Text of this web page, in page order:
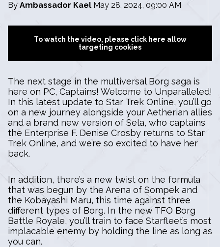
By Ambassador Kael May 28, 2024, 09:00 AM
To watch the video, please click here allow
targeting cookies
The next stage in the multiversal Borg saga is
here on PC, Captains! Welcome to Unparalleled!
In this latest update to Star Trek Online, you’ll go
on a new journey alongside your Aetherian allies
and a brand new version of Sela, who captains
the Enterprise F. Denise Crosby returns to Star
Trek Online, and we’re so excited to have her
back.
In addition, there’s a new twist on the formula
that was begun by the Arena of Sompek and
the Kobayashi Maru, this time against three
different types of Borg. In the new TFO Borg
Battle Royale, you’ll train to face Starfleet’s most
implacable enemy by holding the line as long as
you can.